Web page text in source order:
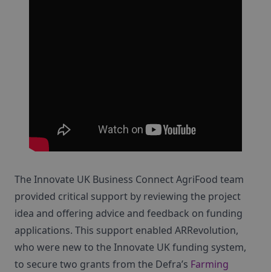
The Innovate UK Business Connect AgriFood team
provided critical support by reviewing the project
idea and offering advice and feedback on funding
applications. This support enabled ARRevolution,
who were new to the Innovate UK funding system,
to secure two grants from the Defra’s Farming